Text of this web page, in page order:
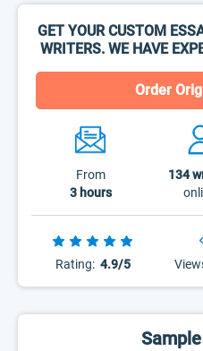
GET YOUR CUSTOM
WRITERS. WE HAVE
Order
From
3 hours
134
Rating: 4.9/5